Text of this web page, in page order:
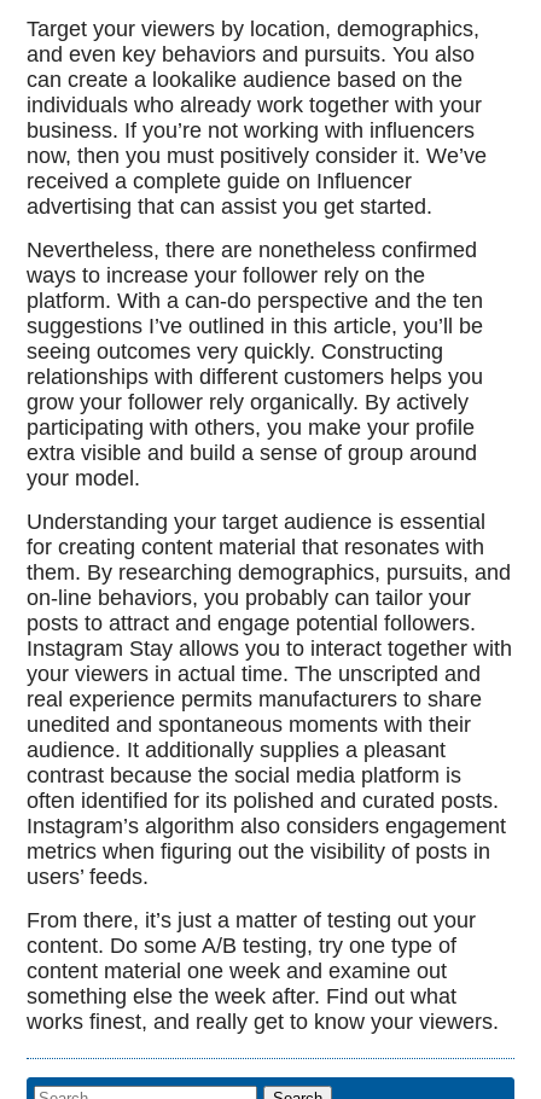
Target your viewers by location, demographics,
and even key behaviors and pursuits. You also
can create a lookalike audience based on the
individuals who already work together with your
business. If you’re not working with influencers
now, then you must positively consider it. We’ve
received a complete guide on Influencer
advertising that can assist you get started.
Nevertheless, there are nonetheless confirmed
ways to increase your follower rely on the
platform. With a can-do perspective and the ten
suggestions I’ve outlined in this article, you’ll be
seeing outcomes very quickly. Constructing
relationships with different customers helps you
grow your follower rely organically. By actively
participating with others, you make your profile
extra visible and build a sense of group around
your model.
Understanding your target audience is essential
for creating content material that resonates with
them. By researching demographics, pursuits, and
on-line behaviors, you probably can tailor your
posts to attract and engage potential followers.
Instagram Stay allows you to interact together with
your viewers in actual time. The unscripted and
real experience permits manufacturers to share
unedited and spontaneous moments with their
audience. It additionally supplies a pleasant
contrast because the social media platform is
often identified for its polished and curated posts.
Instagram’s algorithm also considers engagement
metrics when figuring out the visibility of posts in
users’ feeds.
From there, it’s just a matter of testing out your
content. Do some A/B testing, try one type of
content material one week and examine out
something else the week after. Find out what
works finest, and really get to know your viewers.